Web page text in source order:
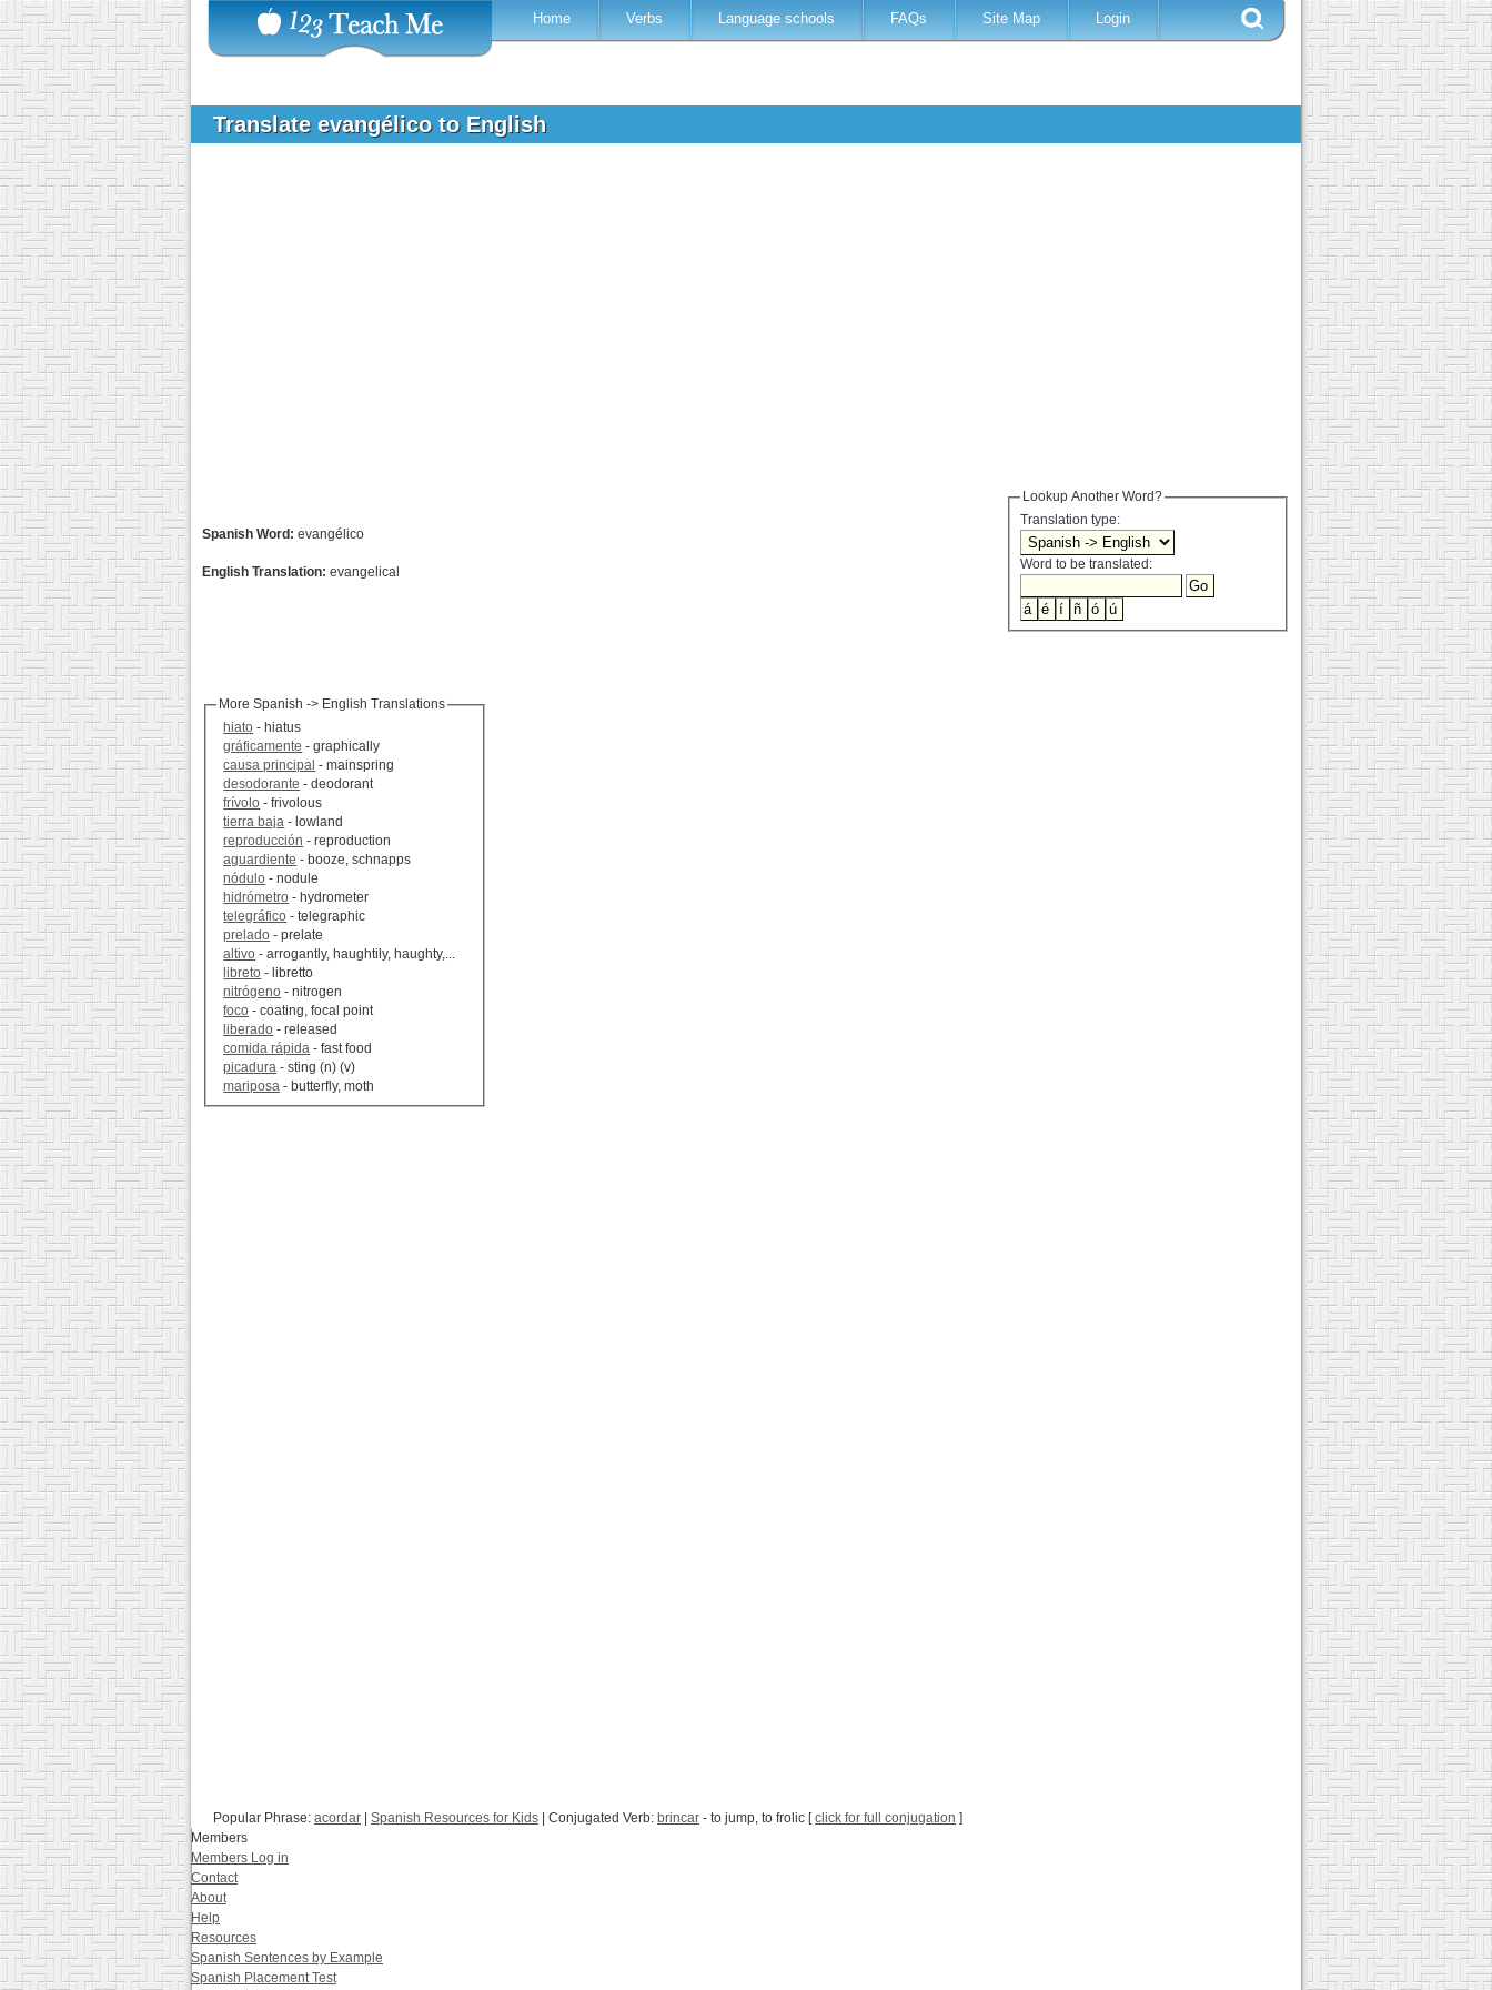
Home Verbs Language schools FAQs Site Map Login
Translate evangélico to English
Lookup Another Word?
Translation type:
Word to be translated:
Spanish Word: evangélico
English Translation: evangelical
More Spanish -> English Translations
hiato - hiatus
gráficamente - graphically
causa principal - mainspring
desodorante - deodorant
frívolo - frivolous
tierra baja - lowland
reproducción - reproduction
aguardiente - booze, schnapps
nódulo - nodule
hidrómetro - hydrometer
telegráfico - telegraphic
prelado - prelate
altivo - arrogantly, haughtily, haughty,...
libreto - libretto
nitrógeno - nitrogen
foco - coating, focal point
liberado - released
comida rápida - fast food
picadura - sting (n) (v)
mariposa - butterfly, moth
Popular Phrase: acordar Spanish Resources for Kids | Conjugated Verb: brincar - to jump, to frolic [click for full conjugation ]
Members
Members Log in
Contact
About
Help
Resources
Spanish Sentences by Example
Spanish Placement Test